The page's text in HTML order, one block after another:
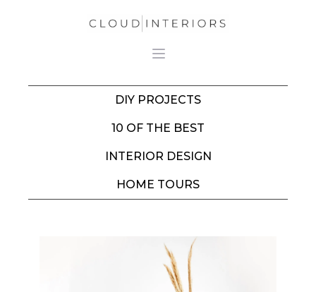
DIY PROJECTS
10 OF THE BEST
INTERIOR DESIGN
HOME TOURS